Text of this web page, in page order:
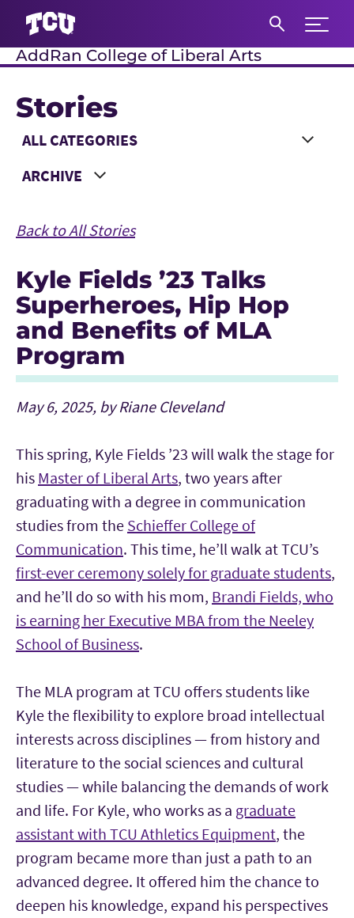
Expand
AddRan College of Liberal Arts
Stories
Main Content
Choose a Category
Choose a Year
Back to All Stories
Kyle Fields ’23 Talks
Superheroes, Hip Hop
and Benefits of MLA
Program
May 6, 2025, by Riane Cleveland
This spring, Kyle Fields ’23 will walk the stage for
his Master of Liberal Arts, two years after
graduating with a degree in communication
studies from the Schieffer College of
Communication. This time, he’ll walk at TCU’s
first-ever ceremony solely for graduate students,
and he’ll do so with his mom, Brandi Fields, who
is earning her Executive MBA from the Neeley
School of Business.
The MLA program at TCU offers students like
Kyle the flexibility to explore broad intellectual
interests across disciplines — from history and
literature to the social sciences and cultural
studies — while balancing the demands of work
and life. For Kyle, who works as a graduate
assistant with TCU Athletics Equipment, the
program became more than just a path to an
advanced degree. It offered him the chance to
deepen his knowledge, expand his perspectives